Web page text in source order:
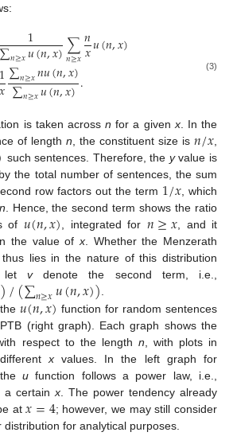
1
∑𝑛≥𝑥𝑢(𝑛,𝑥)∑
𝑛≥𝑥𝑛
𝑥𝑢(𝑛,𝑥)
1
𝑥∑𝑛≥𝑥𝑛𝑢(𝑛,𝑥)
∑𝑛≥𝑥𝑢(𝑛,𝑥). (3)
is taken acrossn for a given x. In the
of length n , the constituent size is 𝑛/𝑥
such sentences. Therefore, the yvalue is
the total number of sentences, the sum
row factors out the term 1/𝑥 , which
n . Hence, the second term shows the ratio
of 𝑢(𝑛,𝑥) , integrated for 𝑛≥𝑥 , and it
the value of x . Whether the Menzerath
lies in the nature of this distribution
let vdenote the second term, i.e.,
)/(∑𝑛≥𝑥𝑢(𝑛,𝑥))
the𝑢(𝑛,𝑥) function for random sentences
(right graph). Each graph shows the
respect to the length n , with plots in
xvalues. In the left graph for
u function follows a power law, i.e.,
a certainx . The power tendency already
at𝑥=4; however, we may still consider
for analytical purposes.